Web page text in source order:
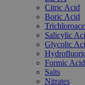
Citric Acid
Boric Acid
Salicylic
Glycolic
Formic Acid
Salts
Nitrates